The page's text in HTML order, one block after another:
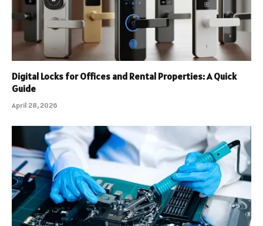
Digital Locks for Offices and Rental Properties: A Quick
Guide
April 28, 2026